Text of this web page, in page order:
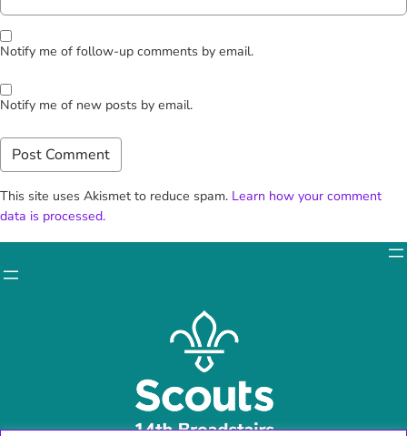
Notify me of follow-up comments by email.
Notify me of new posts by email.
This site uses Akismet to reduce spam. Learn how your comment
data is processed.